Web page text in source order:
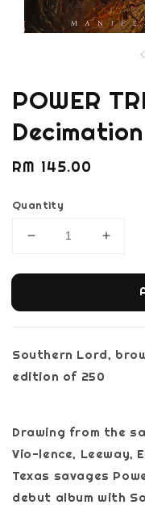
POWER
Regular
RM 145.00
Quantity
Southern Lord,
edition of 250
Drawing from the
Vio-lence, Leeway,
Texas savages
debut album with